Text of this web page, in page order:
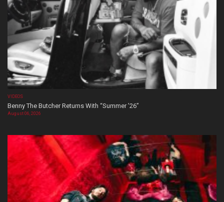
VIDEOS
Benny The Butcher Returns With “Summer ’26”
August 06, 2026